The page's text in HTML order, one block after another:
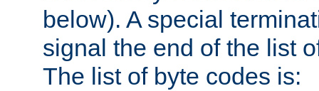
below). A special
signal the end of the list
The list of byte codes is: